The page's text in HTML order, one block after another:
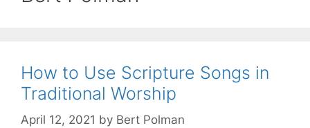
How to Use Scripture Songs in
Traditional Worship
April 12, 2021 by Bert Polman